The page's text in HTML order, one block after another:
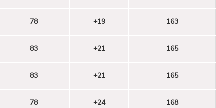
78 +19 163
83 +21 165
83 +21 165
78 +24 168